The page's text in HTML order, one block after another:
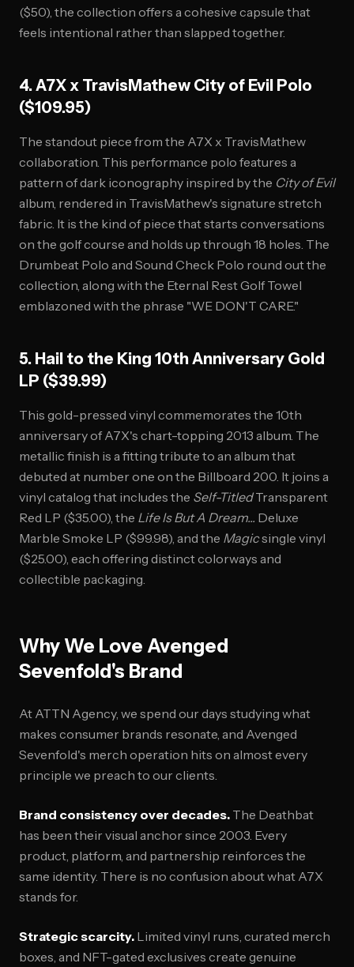
($50), the collection offers a cohesive capsule that
feels intentional rather than slapped together.
4. A7X x TravisMathew City of Evil Polo
($109.95)
The standout piece from the A7X x TravisMathew
collaboration. This performance polo features a
pattern of dark iconography inspired by the City of Evil
album, rendered in TravisMathew's signature stretch
fabric. It is the kind of piece that starts conversations
on the golf course and holds up through 18 holes. The
Drumbeat Polo and Sound Check Polo round out the
collection, along with the Eternal Rest Golf Towel
emblazoned with the phrase "WE DON'T CARE."
5. Hail to the King 10th Anniversary Gold
LP ($39.99)
This gold-pressed vinyl commemorates the 10th
anniversary of A7X's chart-topping 2013 album. The
metallic finish is a fitting tribute to an album that
debuted at number one on the Billboard 200. It joins a
vinyl catalog that includes the Self-TitledTransparent
Red LP ($35.00), the Life Is But A Dream... Deluxe
Marble Smoke LP ($99.98), and the Magicsingle vinyl
($25.00), each offering distinct colorways and
collectible packaging.
Why We Love Avenged
Sevenfold's Brand
At ATTN Agency, we spend our days studying what
makes consumer brands resonate, and Avenged
Sevenfold's merch operation hits on almost every
principle we preach to our clients.
Brand consistency over decades. The Deathbat
has been their visual anchor since 2003. Every
product, platform, and partnership reinforces the
same identity. There is no confusion about what A7X
stands for.
Strategic scarcity. Limited vinyl runs, curated merch
boxes, and NFT-gated exclusives create genuine